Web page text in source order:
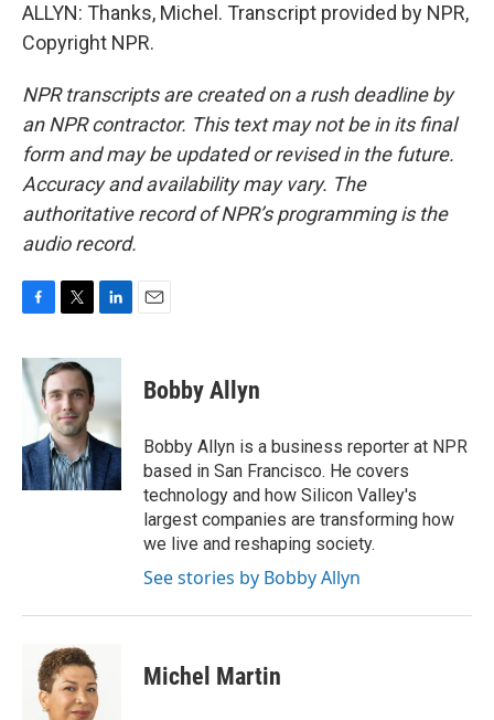
ALLYN: Thanks, Michel. Transcript provided by NPR,
Copyright NPR.
NPR transcripts are created on a rush deadline by
an NPR contractor. This text may not be in its final
form and may be updated or revised in the future.
Accuracy and availability may vary. The
authoritative record of NPR’s programming is the
audio record.
c
e
b
o
k
i
t
e
r
n
e
d
I
n
Bobby Allyn
Bobby Allyn is a business reporter at NPR
based in San Francisco. He covers
technology and how Silicon Valley's
largest companies are transforming how
we live and reshaping society.
See stories by Bobby Allyn
Michel Martin